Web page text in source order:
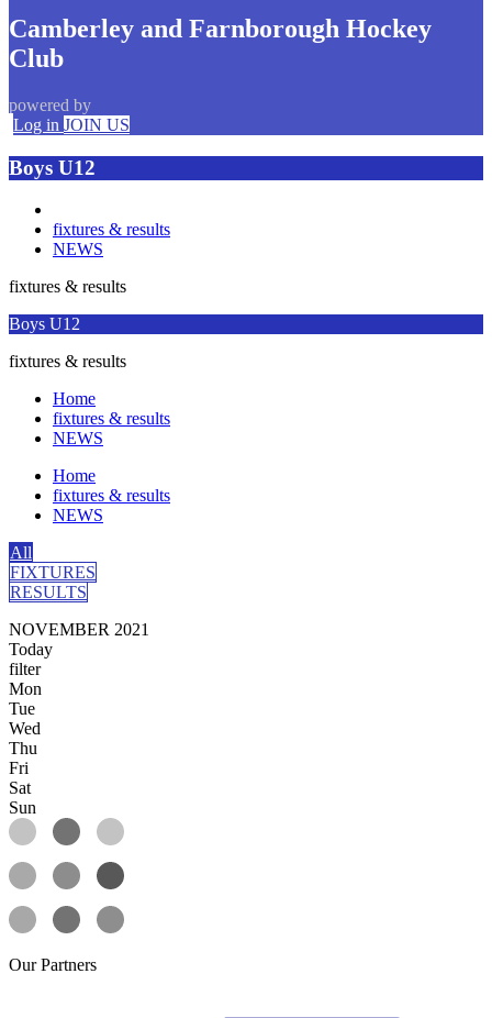
Camberley and Farnborough Hockey
Club
powered by
Log in JOIN US
Boys U12
fixtures & results
NEWS
fixtures & results
Boys U12
fixtures & results
Home
fixtures & results
NEWS
Home
fixtures & results
NEWS
All
FIXTURES
RESULTS
NOVEMBER 2021
Today
filter
Mon
Tue
Wed
Thu
Fri
Sat
Sun
OurPartners